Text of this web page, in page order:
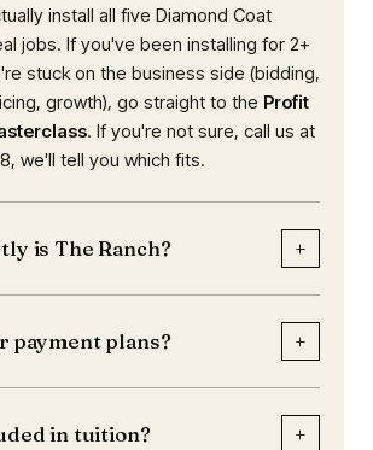
install all five Diamond Coat
jobs. If you've been installing for 2+
stuck on the business side (bidding,
growth), go straight to the Profit
. If you're not sure, call us at
we'll tell you which fits.
is The Ranch? +
payment plans? +
in tuition? +